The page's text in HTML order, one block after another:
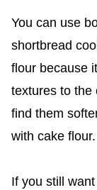
You can use
shortbread
flour because
textures to the
find them
with cake flour.
If you still